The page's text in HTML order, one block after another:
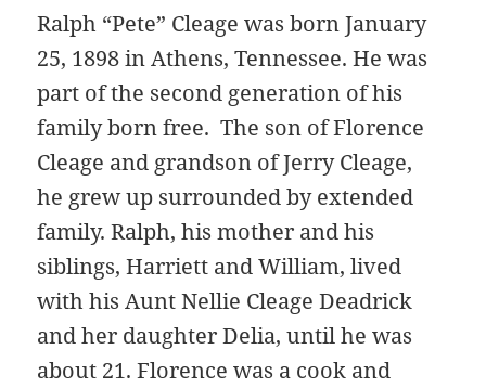
Ralph “Pete” Cleage was born January
25, 1898 in Athens, Tennessee. He was
part of the second generation of his
family born free. The son of Florence
Cleage and grandson of Jerry Cleage,
he grew up surrounded by extended
family. Ralph, his mother and his
siblings, Harriett and William, lived
with his Aunt Nellie Cleage Deadrick
and her daughter Delia, until he was
about 21. Florence was a cook and